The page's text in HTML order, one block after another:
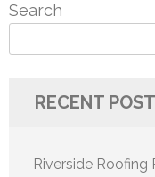
Search
RECENT
Riverside